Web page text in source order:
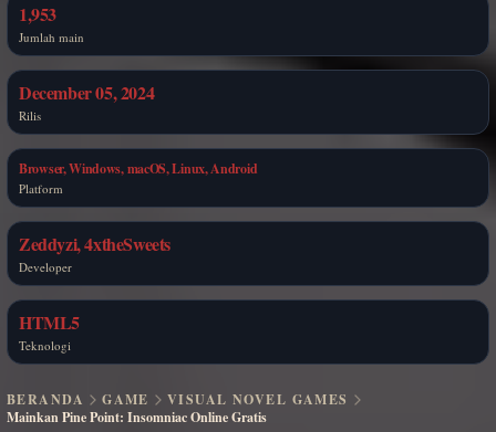
1,953
Jumlah main
December 05, 2024
Rilis
Browser, Windows, macOS, Linux, Android
Platform
Zeddyzi, 4xtheSweets
Developer
HTML5
Teknologi
BERANDA GAME
VISUAL NOVEL GAMES
Mainkan Pine Point: Insomniac Online Gratis